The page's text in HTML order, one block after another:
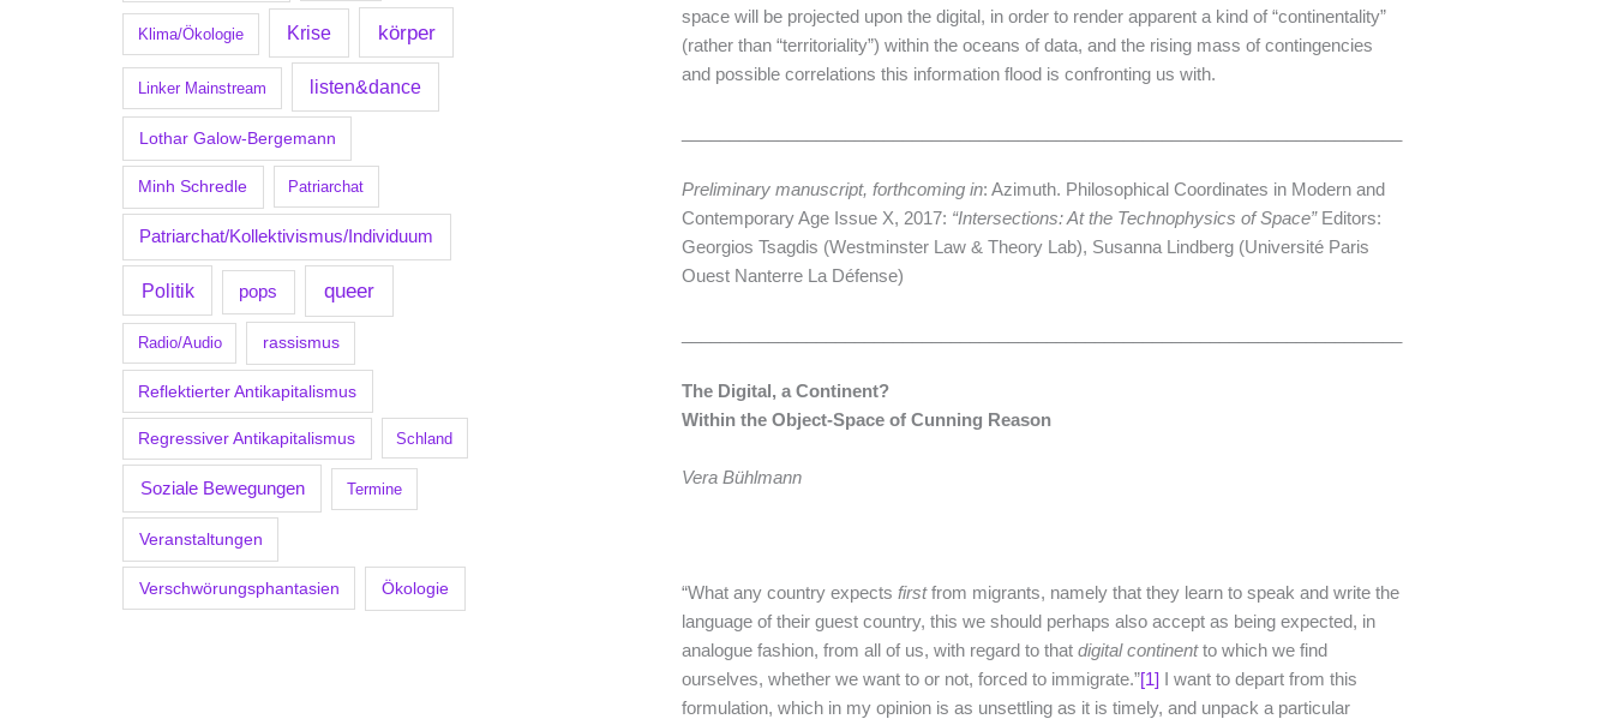
Klima/Ökologie Krise körper
Linker Mainstream listen&dance
Lothar Galow-Bergemann
Minh Schredle Patriarchat
Patriarchat/Kollektivismus/Individuum
Politik pops queer
Radio/Audio rassismus
Reflektierter Antikapitalismus
Regressiver Antikapitalismus Schland
Soziale Bewegungen Termine
Veranstaltungen
Verschwörungsphantasien Ökologie
space will be projected upon the digital, in order to render apparent a kind of “continentality”
(rather than “territoriality”) within the oceans of data, and the rising mass of contingencies
and possible correlations this information flood is confronting us with.
Preliminary manuscript, forthcoming in: Azimuth. Philosophical Coordinates in Modern and
Contemporary Age Issue X, 2017: “Intersections: At the Technophysics of Space” Editors:
Georgios Tsagdis (Westminster Law & Theory Lab), Susanna Lindberg (Université Paris
Ouest Nanterre La Défense)
The Digital, a Continent?
Within the Object-Space of Cunning Reason
Vera Bühlmann
“What any country expectsfirstfrom migrants, namely that they learn to speak and write the
language of their guest country, this we should perhaps also accept as being expected, in
analogue fashion, from all of us, with regard to thatdigital continentto which we find
ourselves, whether we want to or not, forced to immigrate.”[1] I want to depart from this
formulation, which in my opinion is as unsettling as it is timely, and unpack a particular